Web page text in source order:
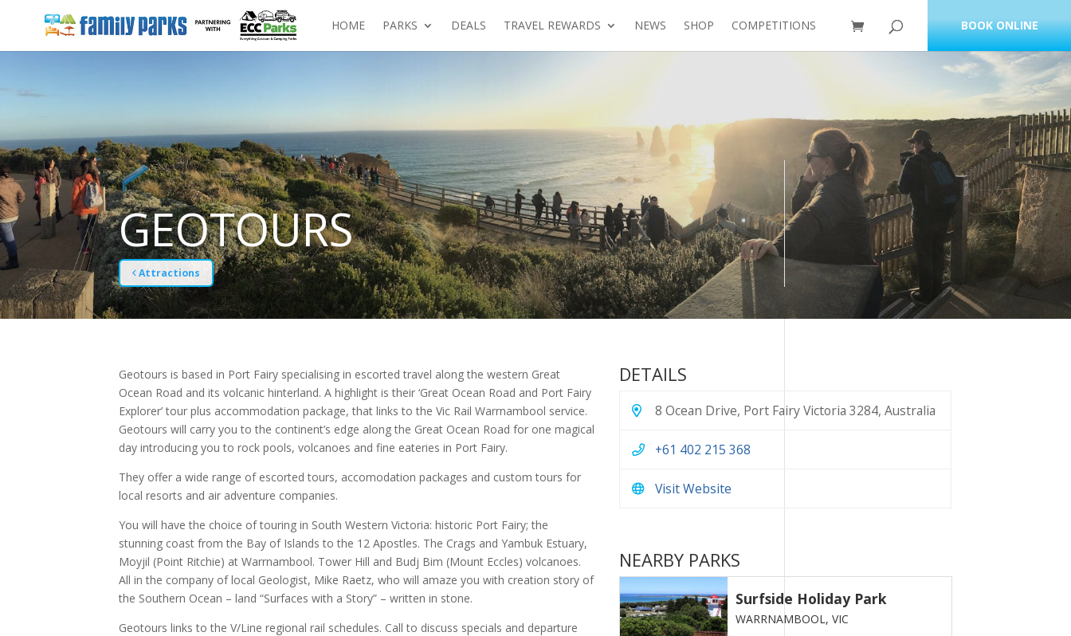
HOME PARKS DEALS TRAVEL REWARDS NEWS SHOP COMPETITIONS BOOK ONLINE
GEOTOURS
Attractions
Geotours is based in Port Fairy specialising in escorted travel along the western Great
Ocean Road and its volcanic hinterland. A highlight is their ‘Great Ocean Road and Port Fairy
Explorer’ tour plus accommodation package, that links to the Vic Rail Warrnambool service.
Geotours will carry you to the continent’s edge along the Great Ocean Road for one magical
day introducing you to rock pools, volcanoes and fine eateries in Port Fairy.
They offer a wide range of escorted tours, accomodation packages and custom tours for
local resorts and air adventure companies.
You will have the choice of touring in South Western Victoria: historic Port Fairy; the
stunning coast from the Bay of Islands to the 12 Apostles. The Crags and Yambuk Estuary,
Moyjil (Point Ritchie) at Warrnambool. Tower Hill and Budj Bim (Mount Eccles) volcanoes.
All in the company of local Geologist, Mike Raetz, who will amaze you with creation story of
the Southern Ocean – land “Surfaces with a Story” – written in stone.
Geotours links to the V/Line regional rail schedules. Call to discuss specials and departure
DETAILS
8 Ocean Drive, Port Fairy Victoria 3284, Australia
+61 402 215 368
Visit Website
NEARBY PARKS
Surfside Holiday Park
WARRNAMBOOL, VIC